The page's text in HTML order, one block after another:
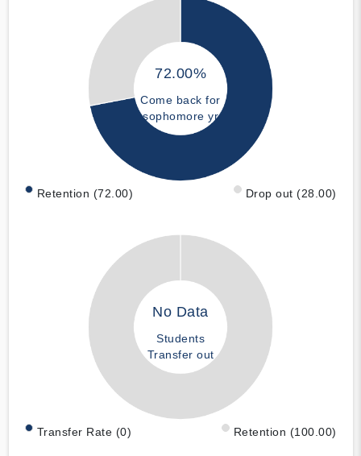
72.00%
Come back for
sophomore yr
Retention (72.00) Drop out (28.00)
No Data
Students
Transfer out
Transfer Rate (0) Retention (100.00)